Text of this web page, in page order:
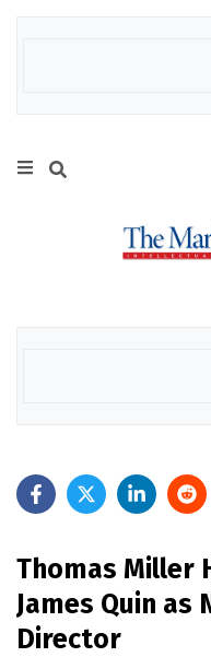
Thomas Miller
James Quin as
Director